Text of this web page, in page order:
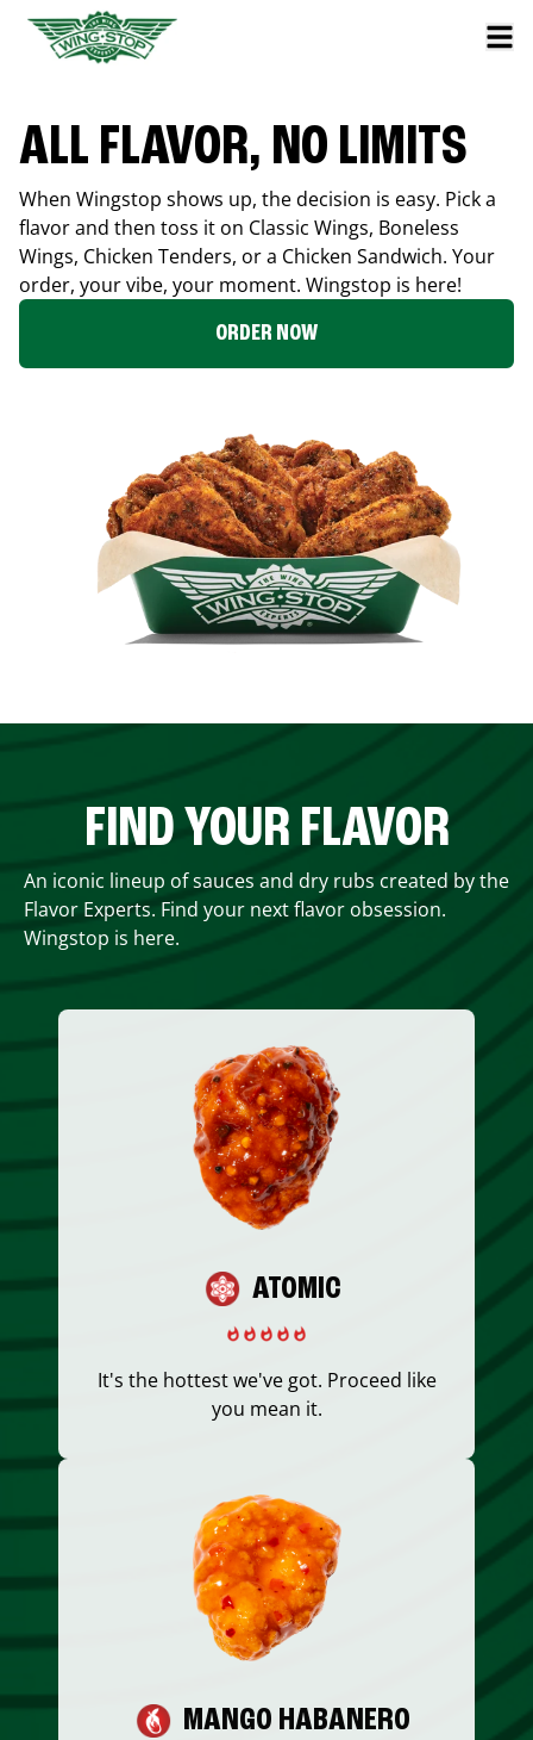
ALL FLAVOR, NO LIMITS
When Wingstop shows up, the decision is easy. Pick a
flavor and then toss it on Classic Wings, Boneless
Wings, Chicken Tenders, or a Chicken Sandwich. Your
order, your vibe, your moment. Wingstop is here!
ORDER NOW
FIND YOUR FLAVOR
An iconic lineup of sauces and dry rubs created by the
Flavor Experts. Find your next flavor obsession.
Wingstop is here.
ATOMIC
It's the hottest we've got. Proceed like
you mean it.
MANGO HABANERO